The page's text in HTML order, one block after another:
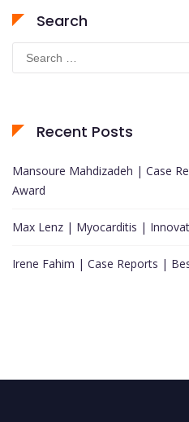
Search
Search
for:
Recent Posts
Mansoure Mahdizadeh | Case
Award
Max Lenz | Myocarditis |
Irene Fahim | Case Reports |